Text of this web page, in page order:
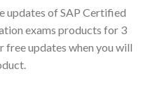
updates of SAP Certified
exams products for 3
free updates when you will